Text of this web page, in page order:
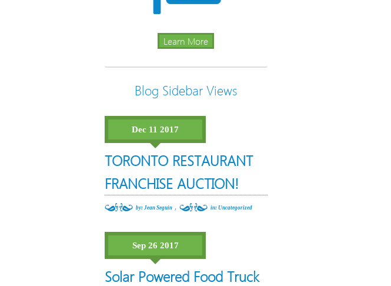
Learn More
Blog Sidebar Views
Dec 11 2017
TORONTO RESTAURANT
FRANCHISE AUCTION!
by: Jean Seguin , in:Uncategorized
Sep 26 2017
Solar Powered Food Truck